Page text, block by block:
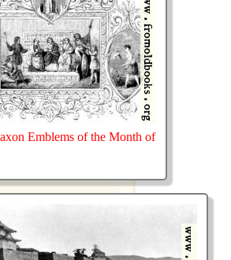
Emblems of the Month of